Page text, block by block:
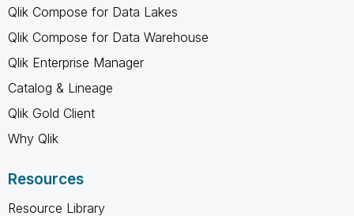
Qlik Compose for Data Lakes
Qlik Compose for Data Warehouse
Qlik Enterprise Manager
Catalog & Lineage
Qlik Gold Client
Why Qlik
Resources
Resource Library